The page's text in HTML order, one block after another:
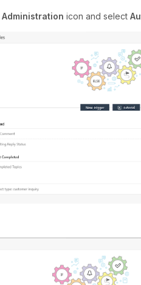
Administration icon and select